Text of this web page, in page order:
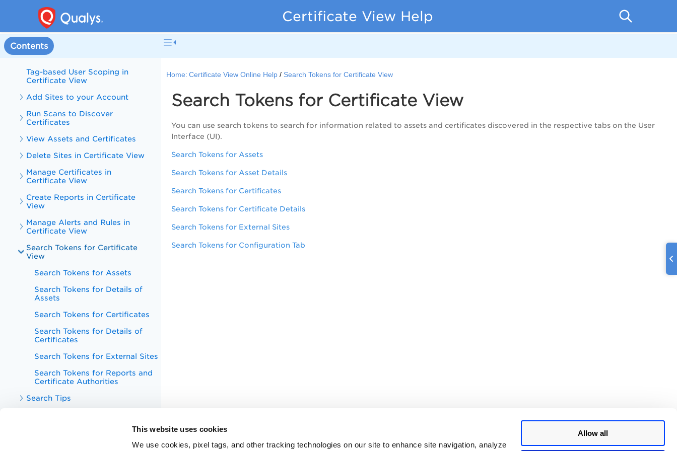
This website uses cookies
We use cookies, pixel tags, and other tracking technologies on our site to enhance site navigation, analyze
Allow all
Certificate View Help
Contents
What's New in Certificate View
Certificate View Online Help
User Permissions for Certificate
View
Tag-based User Scoping in
Certificate View
Add Sites to your Account
Run Scans to Discover
Certificates
View Assets and Certificates
Delete Sites in Certificate View
Manage Certificates in
Certificate View
Create Reports in Certificate
View
Manage Alerts and Rules in
Certificate View
Search Tokens for Certificate
View
Search Tokens for Assets
Search Tokens for Details of
Assets
Search Tokens for Certificates
Search Tokens for Details of
Certificates
Search Tokens for External Sites
Search Tokens for Reports and
Certificate Authorities
Search Tips
Home: Certificate View Online Help Search Tokens for Certificate View
Search Tokens for Certificate View
You can use search tokens to search for information related to assets and certificates discovered in the respective tabs on the User
Interface (UI).
Search Tokens for Assets
Search Tokens for Asset Details
Search Tokens for Certificates
Search Tokens for Certificate Details
Search Tokens for External Sites
Search Tokens for Configuration Tab